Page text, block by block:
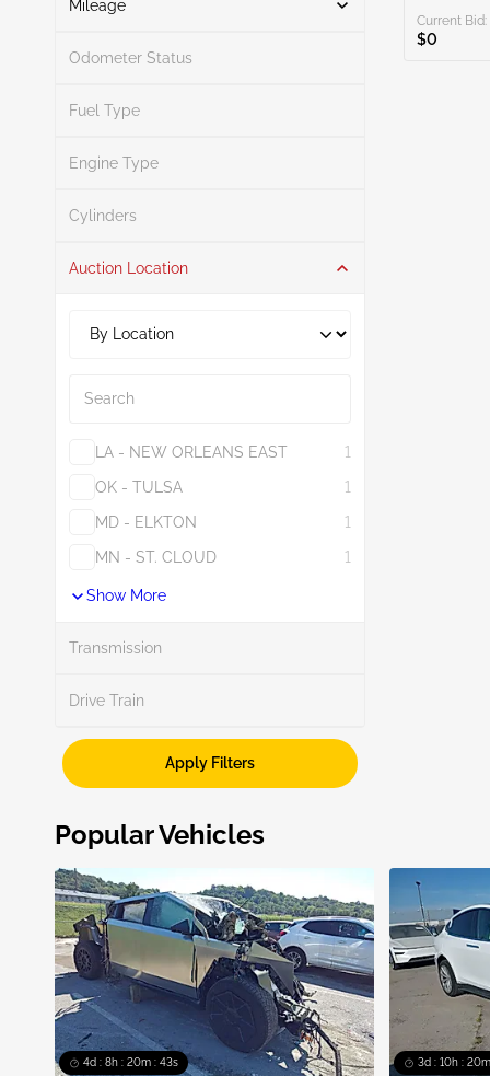
Mileage
Odometer Status
Fuel Type
Engine Type
Cylinders
Auction Location
LA - NEW ORLEANS EAST
1
OK - TULSA
1
MD - ELKTON
1
MN - ST. CLOUD
1
Show More
Transmission
Drive Train
Apply Filters
Current Bid:
$0
Popular Vehicles
4d : 8h : 20m : 42s 3d : 10h :